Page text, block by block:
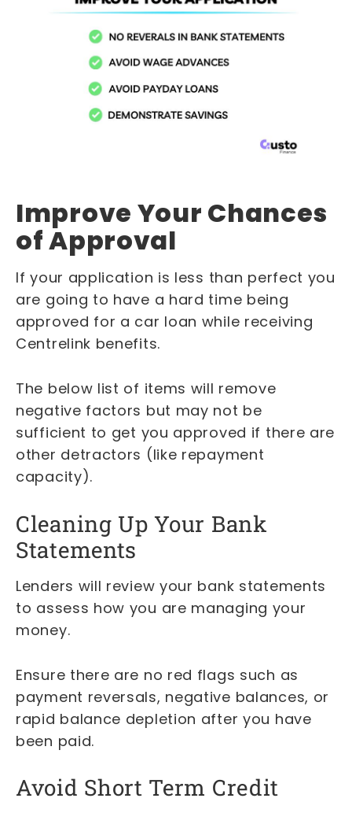
Improve Your Chances
of Approval
If your application is less than perfect you
are going to have a hard time being
approved for a car loan while receiving
Centrelink benefits.
The below list of items will remove
negative factors but may not be
sufficient to get you approved if there are
other detractors (like repayment
capacity).
Cleaning Up Your Bank
Statements
Lenders will review your bank statements
to assess how you are managing your
money.
Ensure there are no red flags such as
payment reversals, negative balances, or
rapid balance depletion after you have
been paid.
Avoid Short Term Credit